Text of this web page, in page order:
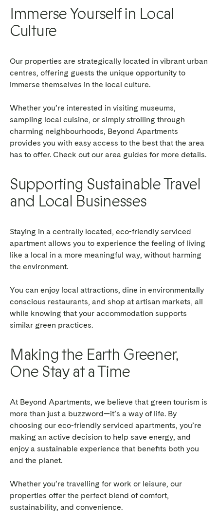
Immerse Yourself in Local
Culture
Our properties are strategically located in vibrant urban
centres, offering guests the unique opportunity to
immerse themselves in the local culture.
Whether you’re interested in visiting museums,
sampling local cuisine, or simply strolling through
charming neighbourhoods, Beyond Apartments
provides you with easy access to the best that the area
has to offer. Check out our area guides for more details.
Supporting Sustainable Travel
and Local Businesses
Staying in a centrally located, eco-friendly serviced
apartment allows you to experience the feeling of living
like a local in a more meaningful way, without harming
the environment.
You can enjoy local attractions, dine in environmentally
conscious restaurants, and shop at artisan markets, all
while knowing that your accommodation supports
similar green practices.
Making the Earth Greener,
One Stay at a Time
At Beyond Apartments, we believe that green tourism is
more than just a buzzword—it’s a way of life. By
choosing our eco-friendly serviced apartments, you’re
making an active decision to help save energy, and
enjoy a sustainable experience that benefits both you
and the planet.
Whether you’re travelling for work or leisure, our
properties offer the perfect blend of comfort,
sustainability, and convenience.